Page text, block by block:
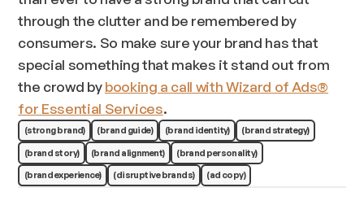
through the clutter and be remembered by
consumers. So make sure your brand has that
special something that makes it stand out from
the crowd bybooking a call with Wizard of Ads®
for Essential Services.
(strong brand) (brand guide) (brand identity)
(brand strategy)
(brand story)
(brand alignment)
(brand personality)
(brand experience)
(disruptive brands) (ad copy)